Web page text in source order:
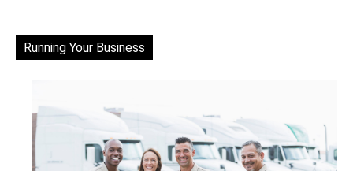
Running Your Business